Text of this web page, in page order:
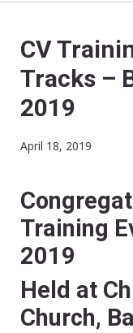
CV
Tracks –
2019
April 18, 2019
Training
2019
Held at
Church,